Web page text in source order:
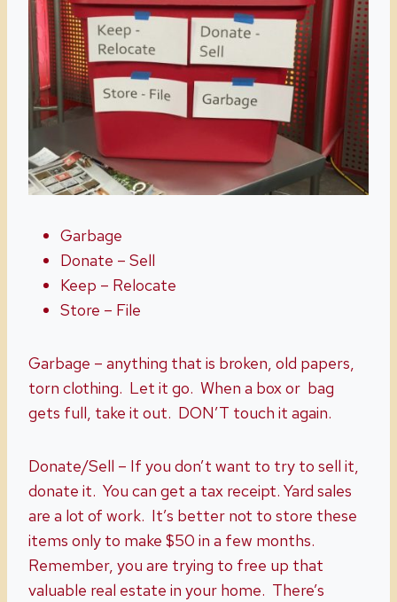
Garbage
Donate – Sell
Keep – Relocate
Store – File
Garbage – anything that is broken, old papers,
torn clothing. Let it go. When a box or bag
gets full, take it out. DON’T touch it again.
Donate/Sell – If you don’t want to try to sell it,
donate it. You can get a tax receipt. Yard sales
are a lot of work. It’s better not to store these
items only to make $50 in a few months.
Remember, you are trying to free up that
valuable real estate in your home. There’s